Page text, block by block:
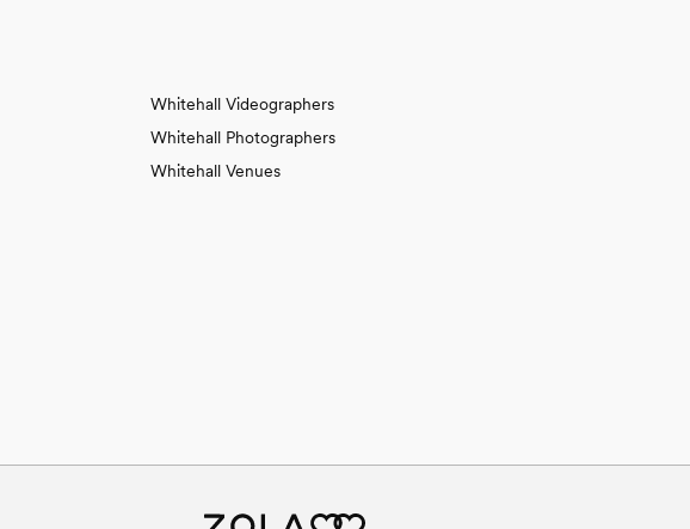
Whitehall Videographers
Whitehall Photographers
Whitehall Venues